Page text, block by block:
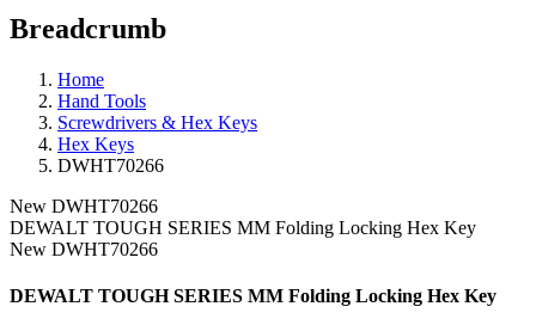
Breadcrumb
Home
Hand Tools
Screwdrivers & Hex Keys
Hex Keys
DWHT70266
New DWHT70266
DEWALT TOUGH SERIES MM Folding Locking Hex Key
New DWHT70266
DEWALT TOUGH SERIES MM Folding Locking Hex Key